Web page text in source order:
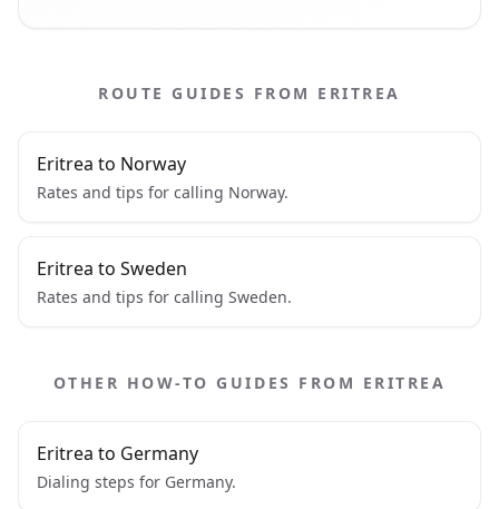
ROUTE GUIDES FROM ERITREA
Eritrea to Norway
Rates and tips for calling Norway.
Eritrea to Sweden
Rates and tips for calling Sweden.
OTHER HOW-TO GUIDES FROM ERITREA
Eritrea to Germany
Dialing steps for Germany.